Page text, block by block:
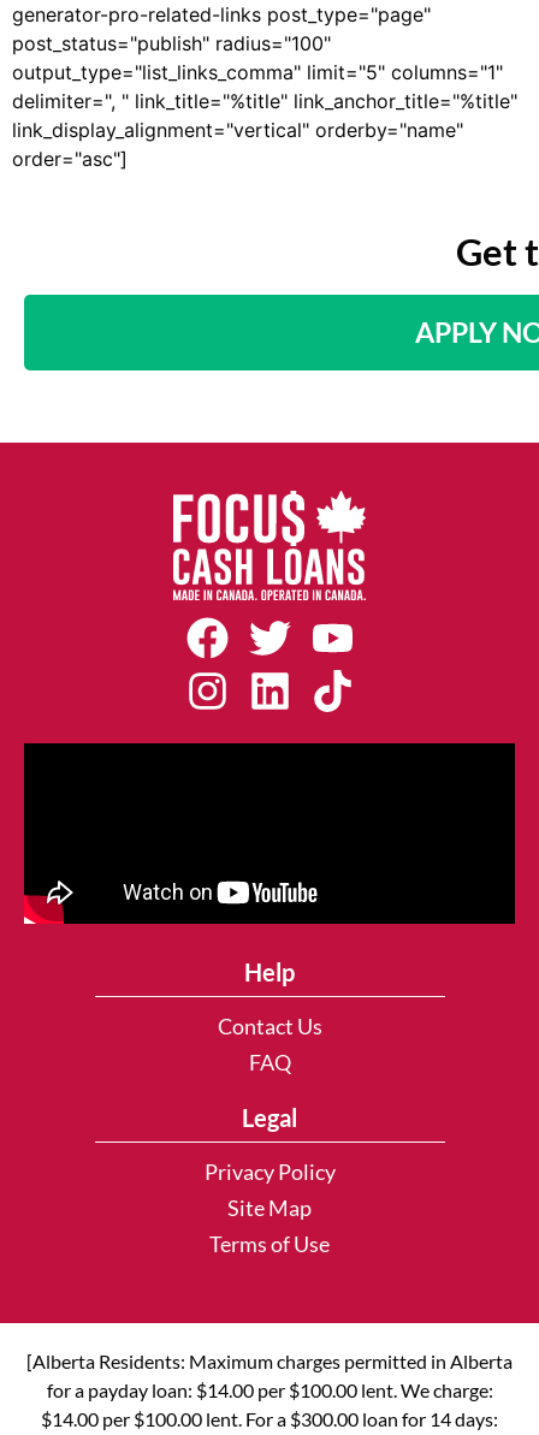
generator-pro-related-links post_type="page"
post_status="publish" radius="100"
output_type="list_links_comma" limit="5" columns="1"
delimiter=", " link_title="%title" link_anchor_title="%title"
link_display_alignment="vertical" orderby="name"
order="asc"]
Get
APPLY
Help
Contact Us
FAQ
Legal
Privacy Policy
Site Map
Terms of Use
[Alberta Residents: Maximum charges permitted in Alberta
for a payday loan: $14.00 per $100.00 lent. We charge:
$14.00 per $100.00 lent. For a $300.00 loan for 14 days: